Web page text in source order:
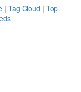
| Tag Cloud | Top